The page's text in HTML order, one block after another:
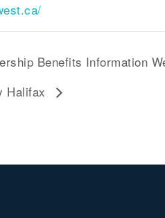
Benefits Information
Halifax